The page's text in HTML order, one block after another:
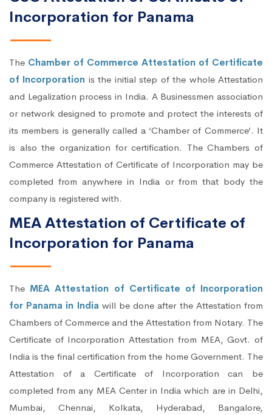
Incorporation for Panama
The Chamber of Commerce Attestation of Certificate
of Incorporation is the initial step of the whole Attestation
and Legalization process in India. A Businessmen association
or network designed to promote and protect the interests of
its members is generally called a ‘Chamber of Commerce’. It
is also the organization for certification. The Chambers of
Commerce Attestation of Certificate of Incorporation may be
completed from anywhere in India or from that body the
company is registered with.
MEA Attestation of Certificate of
Incorporation for Panama
The MEA Attestation of Certificate of Incorporation
for Panama in Indiawill be done after the Attestation from
Chambers of Commerce and the Attestation from Notary. The
Certificate of Incorporation Attestation from MEA, Govt. of
India is the final certification from the home Government. The
Attestation of a Certificate of Incorporation can be
completed from any MEA Center in India which are in Delhi,
Mumbai, Chennai, Kolkata, Hyderabad, Bangalore,